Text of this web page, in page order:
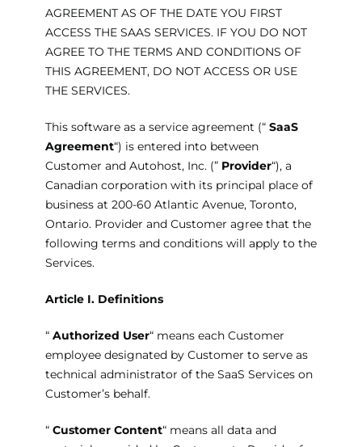
AGREEMENT AS OF THE DATE YOU FIRST
ACCESS THE SAAS SERVICES. IF YOU DO NOT
AGREE TO THE TERMS AND CONDITIONS OF
THIS AGREEMENT, DO NOT ACCESS OR USE
THE SERVICES.
This software as a service agreement (“ SaaS
Agreement“) is entered into between
Customer and Autohost, Inc. (” Provider“), a
Canadian corporation with its principal place of
business at 200-60 Atlantic Avenue, Toronto,
Ontario. Provider and Customer agree that the
following terms and conditions will apply to the
Services.
Article I. Definitions
“ Authorized User“ means each Customer
employee designated by Customer to serve as
technical administrator of the SaaS Services on
Customer’s behalf.
“ Customer Content“ means all data and